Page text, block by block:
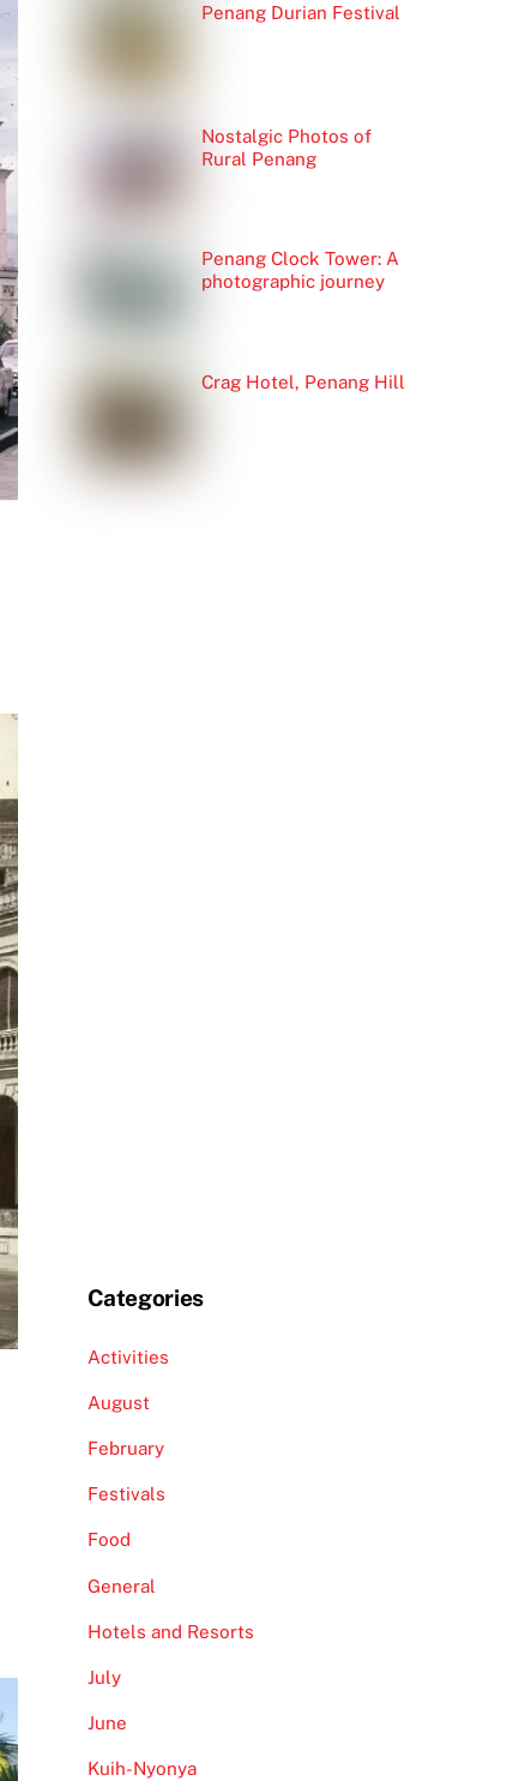
Penang Durian Festival
Nostalgic Photos of
Rural Penang
Penang Clock Tower: A
photographic journey
Crag Hotel, Penang Hill
Categories
Activities
August
February
Festivals
Food
General
Hotels and Resorts
July
June
Kuih-Nyonya